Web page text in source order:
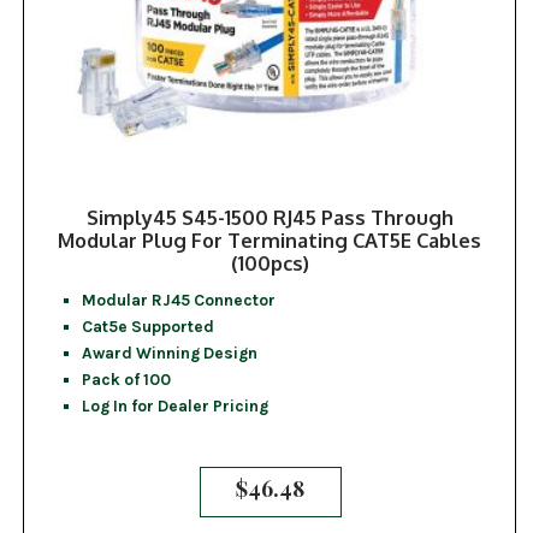
Simply45 S45-1500 RJ45 Pass Through
Modular Plug For Terminating CAT5E Cables
(100pcs)
Modular RJ45 Connector
Cat5e Supported
Award Winning Design
Pack of 100
Log In for Dealer Pricing
$46.48